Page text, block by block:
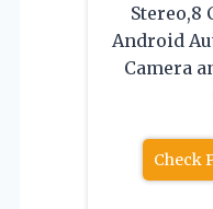
Stereo,8
Android
Camera
Check